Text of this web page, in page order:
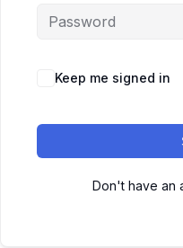
Keep me signed in
Don't have an